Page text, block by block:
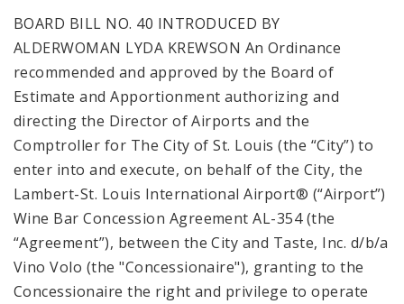
BOARD BILL NO. 40 INTRODUCED BY
ALDERWOMAN LYDA KREWSON An Ordinance
recommended and approved by the Board of
Estimate and Apportionment authorizing and
directing the Director of Airports and the
Comptroller for The City of St. Louis (the “City”) to
enter into and execute, on behalf of the City, the
Lambert-St. Louis International Airport® (“Airport”)
Wine Bar Concession Agreement AL-354 (the
“Agreement”), between the City and Taste, Inc. d/b/a
Vino Volo (the "Concessionaire"), granting to the
Concessionaire the right and privilege to operate